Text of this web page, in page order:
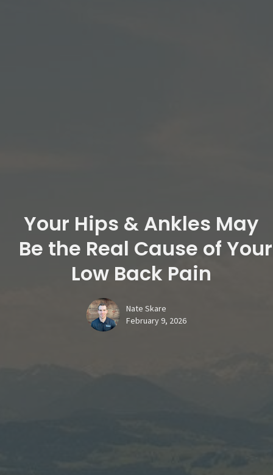
Your Hips & Ankles May
Be the Real Cause of Your
Low Back Pain
Nate Skare
February 9, 2026